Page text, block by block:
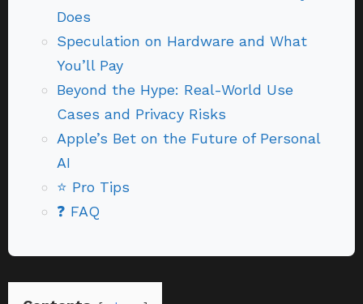
Does
Speculation on Hardware and What
You’ll Pay
Beyond the Hype: Real-World Use
Cases and Privacy Risks
Apple’s Bet on the Future of Personal
AI
⭐ Pro Tips
❓ FAQ